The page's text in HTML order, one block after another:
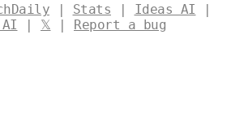
surface pulses with
detail. Designed by
| Stats | Ideas AI |
| 𝕏 | Report a bug